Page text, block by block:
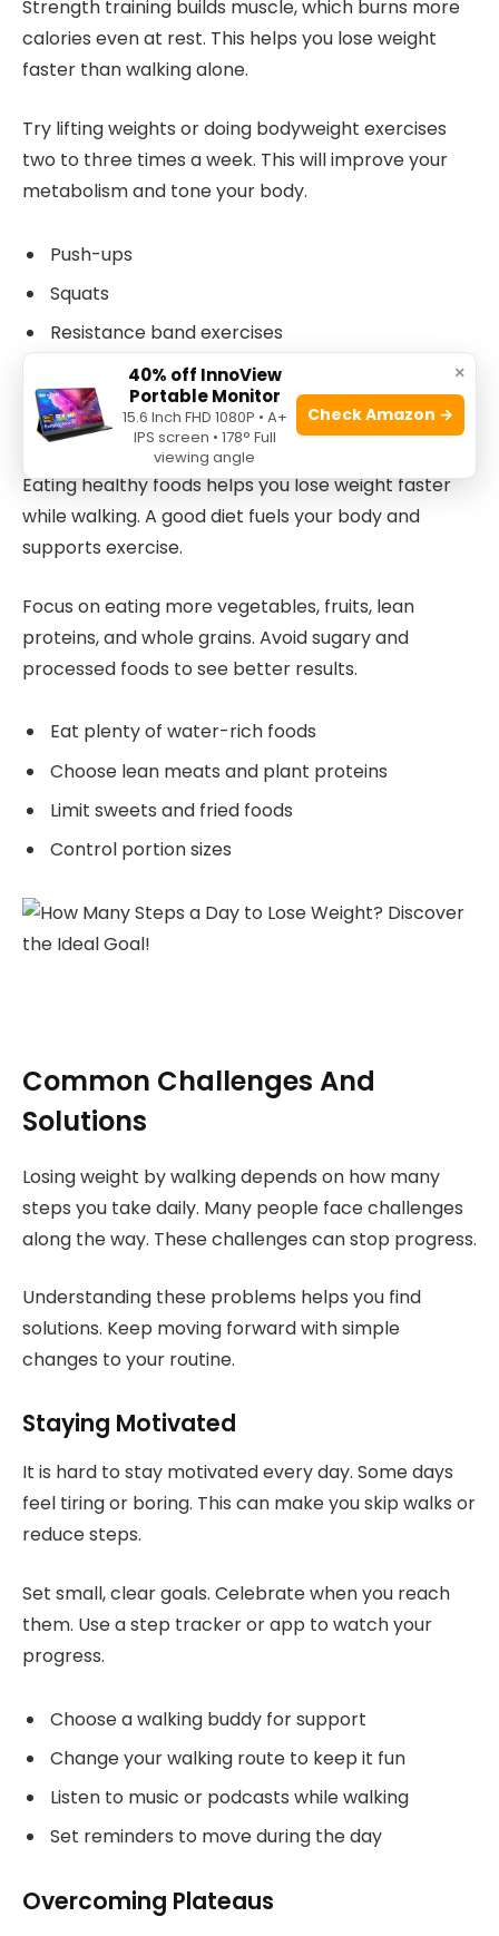
Strength training builds muscle, which burns more
calories even at rest. This helps you lose weight
faster than walking alone.
Try lifting weights or doing bodyweight exercises
two to three times a week. This will improve your
metabolism and tone your body.
Push-ups
Squats
Resistance band exercises
Weight lifting
Importance Of Diet Alongside Walking
Eating healthy foods helps you lose weight faster
while walking. A good diet fuels your body and
supports exercise.
Focus on eating more vegetables, fruits, lean
proteins, and whole grains. Avoid sugary and
processed foods to see better results.
Eat plenty of water-rich foods
Choose lean meats and plant proteins
Limit sweets and fried foods
Control portion sizes
Common Challenges And
Solutions
Losing weight by walking depends on how many
steps you take daily. Many people face challenges
along the way. These challenges can stop progress.
Understanding these problems helps you find
solutions. Keep moving forward with simple
changes to your routine.
Staying Motivated
It is hard to stay motivated every day. Some days
feel tiring or boring. This can make you skip walks or
reduce steps.
Set small, clear goals. Celebrate when you reach
them. Use a step tracker or app to watch your
progress.
Choose a walking buddy for support
Change your walking route to keep it fun
Listen to music or podcasts while walking
Set reminders to move during the day
Overcoming Plateaus
×
40% off InnoView
Portable Monitor
15.6 Inch FHD 1080P • A+
IPS screen • 178° Full
viewing angle
Check Amazon →